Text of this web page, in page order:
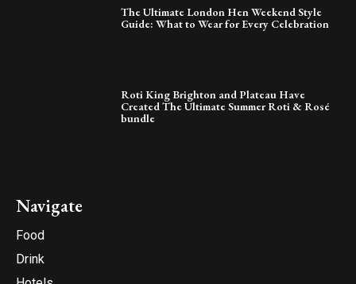
The Ultimate London Hen Weekend Style
Guide: What to Wear for Every Celebration
Roti King Brighton and Plateau Have
Created The Ultimate Summer Roti & Rosé
bundle
Navigate
Food
Drink